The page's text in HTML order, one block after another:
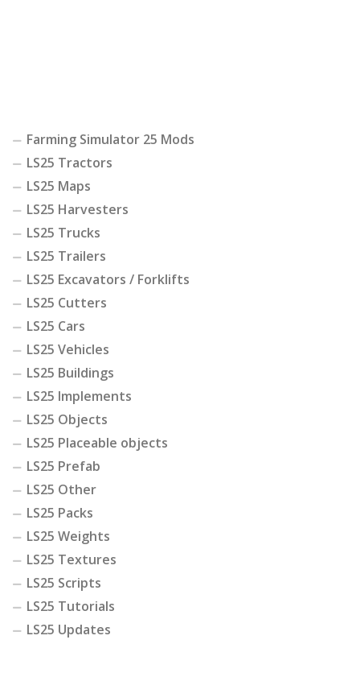
Farming Simulator 25 Mods
LS25 Tractors
LS25 Maps
LS25 Harvesters
LS25 Trucks
LS25 Trailers
LS25 Excavators / Forklifts
LS25 Cutters
LS25 Cars
LS25 Vehicles
LS25 Buildings
LS25 Implements
LS25 Objects
LS25 Placeable objects
LS25 Prefab
LS25 Other
LS25 Packs
LS25 Weights
LS25 Textures
LS25 Scripts
LS25 Tutorials
LS25 Updates